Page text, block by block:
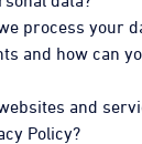
process your
and how can
and
Policy?